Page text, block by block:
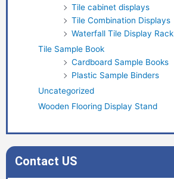
Tile cabinet displays
Tile Combination Displays
Waterfall Tile Display Rack
Tile Sample Book
Cardboard Sample Books
Plastic Sample Binders
Uncategorized
Wooden Flooring Display Stand
Contact US